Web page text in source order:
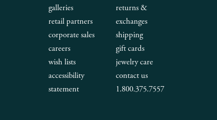
galleries
retail partners
corporate sales
careers
wish lists
accessibility
statement
returns &
exchanges
shipping
gift cards
jewelry care
contact us
1.800.375.7557